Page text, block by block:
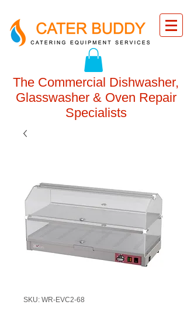
The Commercial Dishwasher,
Glasswasher & Oven Repair
Specialists
SKU: WR-EVC2-68